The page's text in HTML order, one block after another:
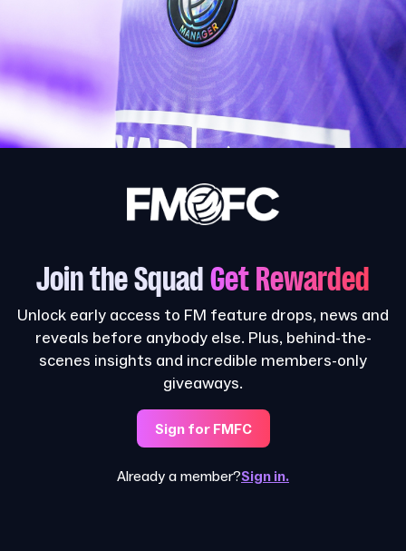
Join the Squad Get Rewarded
Unlock early access to FM feature drops, news and
reveals before anybody else. Plus, behind-the-
scenes insights and incredible members-only
giveaways.
Sign for FMFC
Already a member?Sign in.